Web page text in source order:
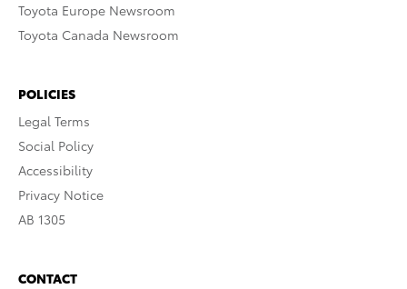
Toyota Europe Newsroom
Toyota Canada Newsroom
POLICIES
Legal Terms
Social Policy
Accessibility
Privacy Notice
AB 1305
CONTACT